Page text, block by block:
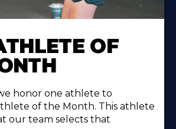
OF
honor one athlete to
of the Month. This athlete
our team selects that